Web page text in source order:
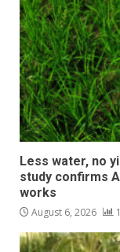
Less water, no
study confirms
works
August 6, 2026